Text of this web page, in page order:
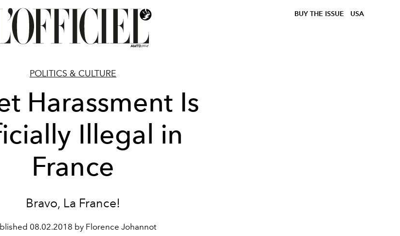
BUY THE ISSUE USA
POLITICS & CULTURE
Harassment Is
Illegal in
France
Bravo, La France!
08.02.2018 by Florence Johannot